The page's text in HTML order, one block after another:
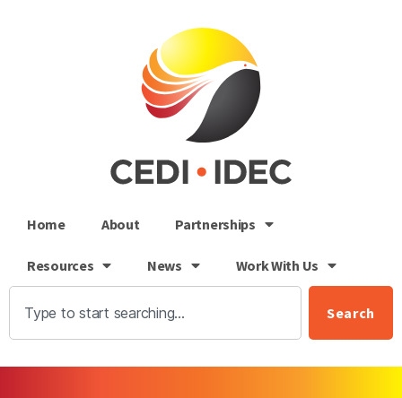
Home About Partnerships
Resources News Work With Us
Search